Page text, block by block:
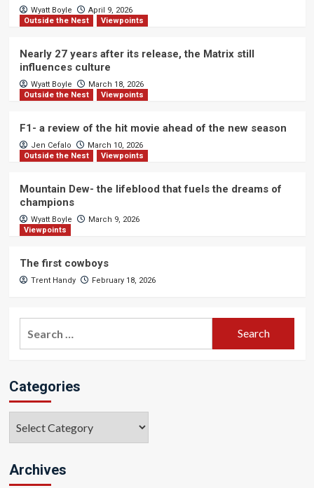
Wyatt Boyle
April 9, 2026
Outside the Nest
Viewpoints
Nearly 27 years after its release, the Matrix still
influences culture
Wyatt Boyle
March 18, 2026
Outside the Nest
Viewpoints
F1- a review of the hit movie ahead of the new season
Jen Cefalo
March 10, 2026
Outside the Nest
Viewpoints
Mountain Dew- the lifeblood that fuels the dreams of
champions
Wyatt Boyle
March 9, 2026
Viewpoints
The first cowboys
Trent Handy February 18, 2026
Categories
Archives